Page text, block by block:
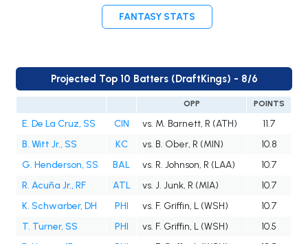
FANTASY STATS
Projected Top 10 Batters (DraftKings) - 8/6
OPP POINTS
E. De La Cruz, SS CIN vs. M. Barnett, R (ATH)
11.7
B. Witt Jr., SS
KC vs. B. Ober, R (MIN)
10.8
G. Henderson, SS
BAL vs. R. Johnson, R (LAA)
10.7
R. Acuña Jr., RF
ATL vs. J. Junk, R (MIA)
10.7
K. Schwarber, DH
PHI vs. F. Griffin, L (WSH)
10.7
T. Turner, SS
PHI vs. F. Griffin, L (WSH)
10.5